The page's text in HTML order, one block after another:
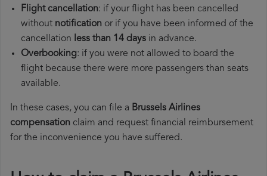
Flight cancellation: if your flight has been cancelled
without notification or if you have been informed of the
cancellation less than 14 days in advance.
Overbooking: if you were not allowed to board the
flight because there were more passengers than seats
available.
In these cases, you can file a Brussels Airlines
compensation claim and request financial reimbursement
for the inconvenience you have suffered.